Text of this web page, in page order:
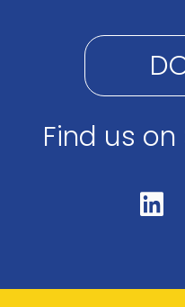
Find us